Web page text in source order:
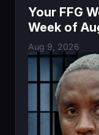
Your FFG
Week of
Aug 9, 2026